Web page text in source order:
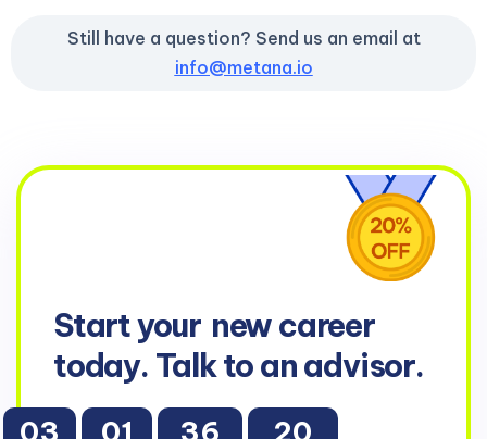
Still have a question? Send us an email at
info@metana.io
Start your new career
today. Talk to an advisor.
03 01 36 19